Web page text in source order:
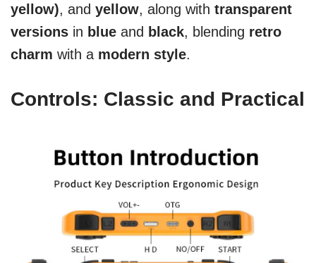
yellow), and yellow, along with transparent
versions in blue and black, blending retro
charm with a modern style.
Controls: Classic and Practical